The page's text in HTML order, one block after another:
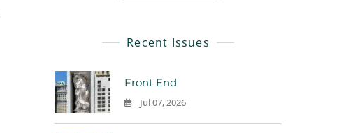
Recent Issues
Front End
Jul 07, 2026